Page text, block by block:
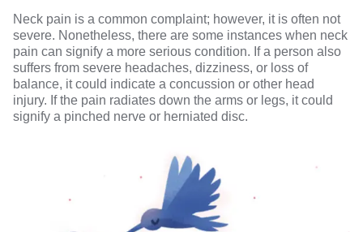
Neck pain is a common complaint; however, it is often not
severe. Nonetheless, there are some instances when neck
pain can signify a more serious condition. If a person also
suffers from severe headaches, dizziness, or loss of
balance, it could indicate a concussion or other head
injury. If the pain radiates down the arms or legs, it could
signify a pinched nerve or herniated disc.